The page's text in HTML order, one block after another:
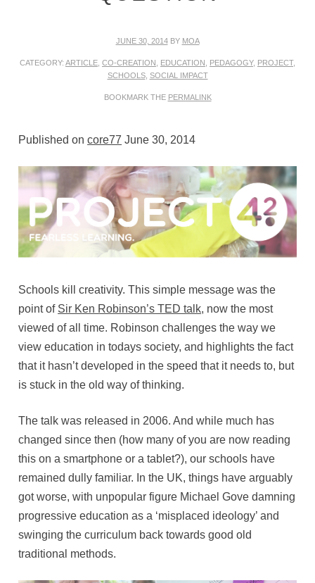
JUNE 30, 2014BY MOA
CATEGORY: ARTICLE CO-CREATION EDUCATION PEDAGOGY, PROJECT,
SCHOOLS, SOCIAL IMPACT
BOOKMARK THE PERMALINK
Published oncore77 June 30, 2014
Schools kill creativity. This simple message was the
point of Sir Ken Robinson’s TED talk, now the most
viewed of all time. Robinson challenges the way we
view education in todays society, and highlights the fact
that it hasn’t developed in the speed that it needs to, but
is stuck in the old way of thinking.
The talk was released in 2006. And while much has
changed since then (how many of you are now reading
this on a smartphone or a tablet?), our schools have
remained dully familiar. In the UK, things have arguably
got worse, with unpopular figure Michael Gove damning
progressive education as a ‘misplaced ideology’ and
swinging the curriculum back towards good old
traditional methods.